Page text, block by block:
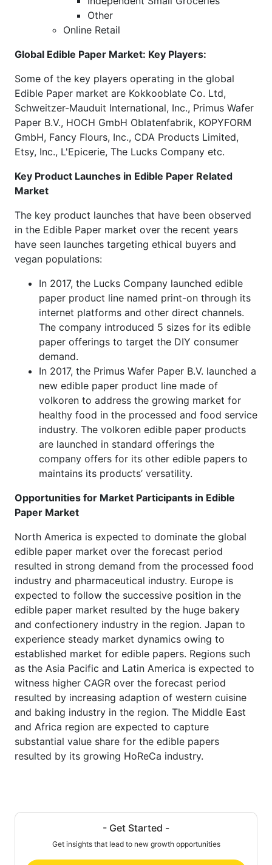
Other
Online Retail
Global Edible Paper Market: Key Players:
Some of the key players operating in the global
Edible Paper market are Kokkooblate Co. Ltd,
Schweitzer-Mauduit International, Inc., Primus Wafer
Paper B.V., HOCH GmbH Oblatenfabrik, KOPYFORM
GmbH, Fancy Flours, Inc., CDA Products Limited,
Etsy, Inc., L'Epicerie, The Lucks Company etc.
Key Product Launches in Edible Paper Related
Market
The key product launches that have been observed
in the Edible Paper market over the recent years
have seen launches targeting ethical buyers and
vegan populations:
In 2017, the Lucks Company launched edible
paper product line named print-on through its
internet platforms and other direct channels.
The company introduced 5 sizes for its edible
paper offerings to target the DIY consumer
demand.
In 2017, the Primus Wafer Paper B.V. launched a
new edible paper product line made of
volkoren to address the growing market for
healthy food in the processed and food service
industry. The volkoren edible paper products
are launched in standard offerings the
company offers for its other edible papers to
maintains its products’ versatility.
Opportunities for Market Participants in Edible
Paper Market
North America is expected to dominate the global
edible paper market over the forecast period
resulted in strong demand from the processed food
industry and pharmaceutical industry. Europe is
expected to follow the successive position in the
edible paper market resulted by the huge bakery
and confectionery industry in the region. Japan to
experience steady market dynamics owing to
established market for edible papers. Regions such
as the Asia Pacific and Latin America is expected to
witness higher CAGR over the forecast period
resulted by increasing adaption of western cuisine
and baking industry in the region. The Middle East
and Africa region are expected to capture
substantial value share for the edible papers
resulted by its growing HoReCa industry.
- Get Started -
Get insights that lead to new growth opportunities